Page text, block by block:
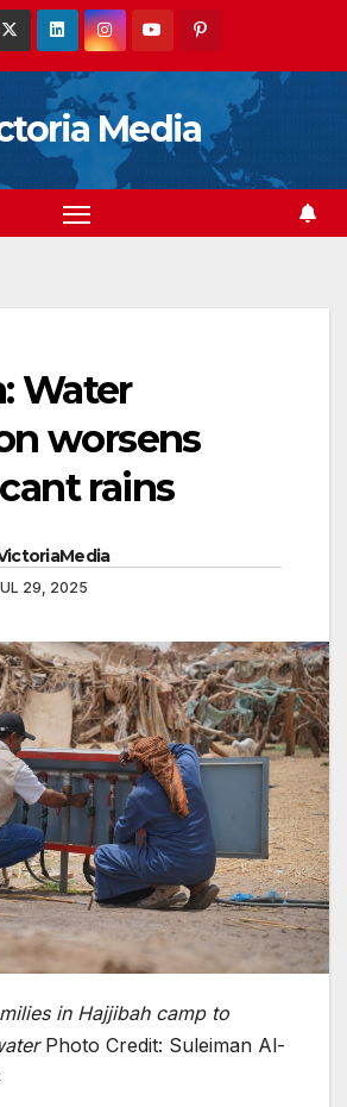
Media
Water
worsens
rains
29, 2025
in Hajjibah camp to
Photo Credit: Suleiman Al-